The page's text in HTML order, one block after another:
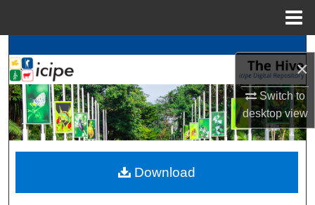
×
Switch to
desktopview
Search
BrowseicipeCollections
My Account
About
Digital Commons Network™
Download